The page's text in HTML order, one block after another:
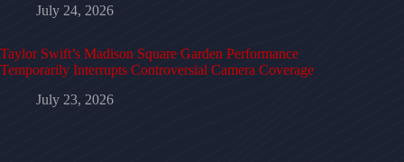
July 24, 2026
Taylor Swift’s Madison Square Garden Performance
Temporarily Interrupts Controversial Camera Coverage
July 23, 2026